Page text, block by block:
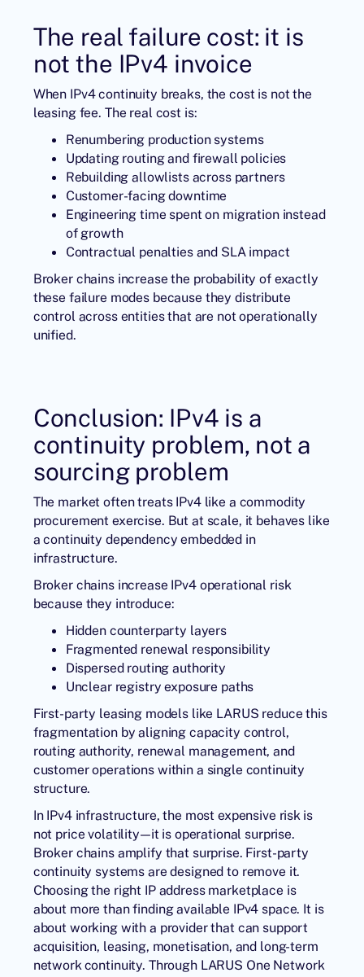
The real failure cost: it is
not the IPv4 invoice
When IPv4 continuity breaks, the cost is not the
leasing fee. The real cost is:
Renumbering production systems
Updating routing and firewall policies
Rebuilding allowlists across partners
Customer-facing downtime
Engineering time spent on migration instead
of growth
Contractual penalties and SLA impact
Broker chains increase the probability of exactly
these failure modes because they distribute
control across entities that are not operationally
unified.
Conclusion: IPv4 is a
continuity problem, not a
sourcing problem
The market often treats IPv4 like a commodity
procurement exercise. But at scale, it behaves like
a continuity dependency embedded in
infrastructure.
Broker chains increase IPv4 operational risk
because they introduce:
Hidden counterparty layers
Fragmented renewal responsibility
Dispersed routing authority
Unclear registry exposure paths
First-party leasing models like LARUS reduce this
fragmentation by aligning capacity control,
routing authority, renewal management, and
customer operations within a single continuity
structure.
In IPv4 infrastructure, the most expensive risk is
not price volatility—it is operational surprise.
Broker chains amplify that surprise. First-party
continuity systems are designed to remove it.
Choosing the right IP address marketplace is
about more than finding available IPv4 space. It is
about working with a provider that can support
acquisition, leasing, monetisation, and long-term
network continuity. Through LARUS One Network